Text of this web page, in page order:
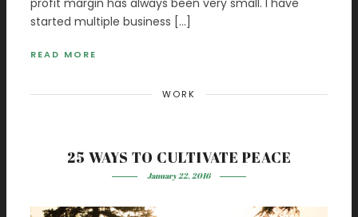
profit margin has always been very small. I have
started multiple business […]
READ MORE
WORK
25 WAYS TO CULTIVATE PEACE
January 22, 2016